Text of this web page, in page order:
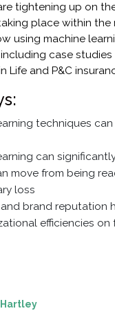
tightening up on
place within the
using machine
case
Life and P&C
techniques
can
move from being
loss
brand reputation
efficiencies
Hartley